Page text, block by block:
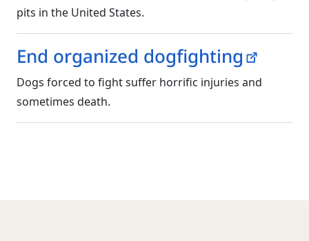
pits in the United States.
End organized dogfighting
Dogs forced to fight suffer horrific injuries and
sometimes death.